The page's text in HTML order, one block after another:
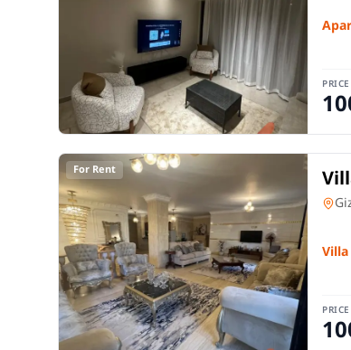
PRICE
For Rent
Villa
PRICE